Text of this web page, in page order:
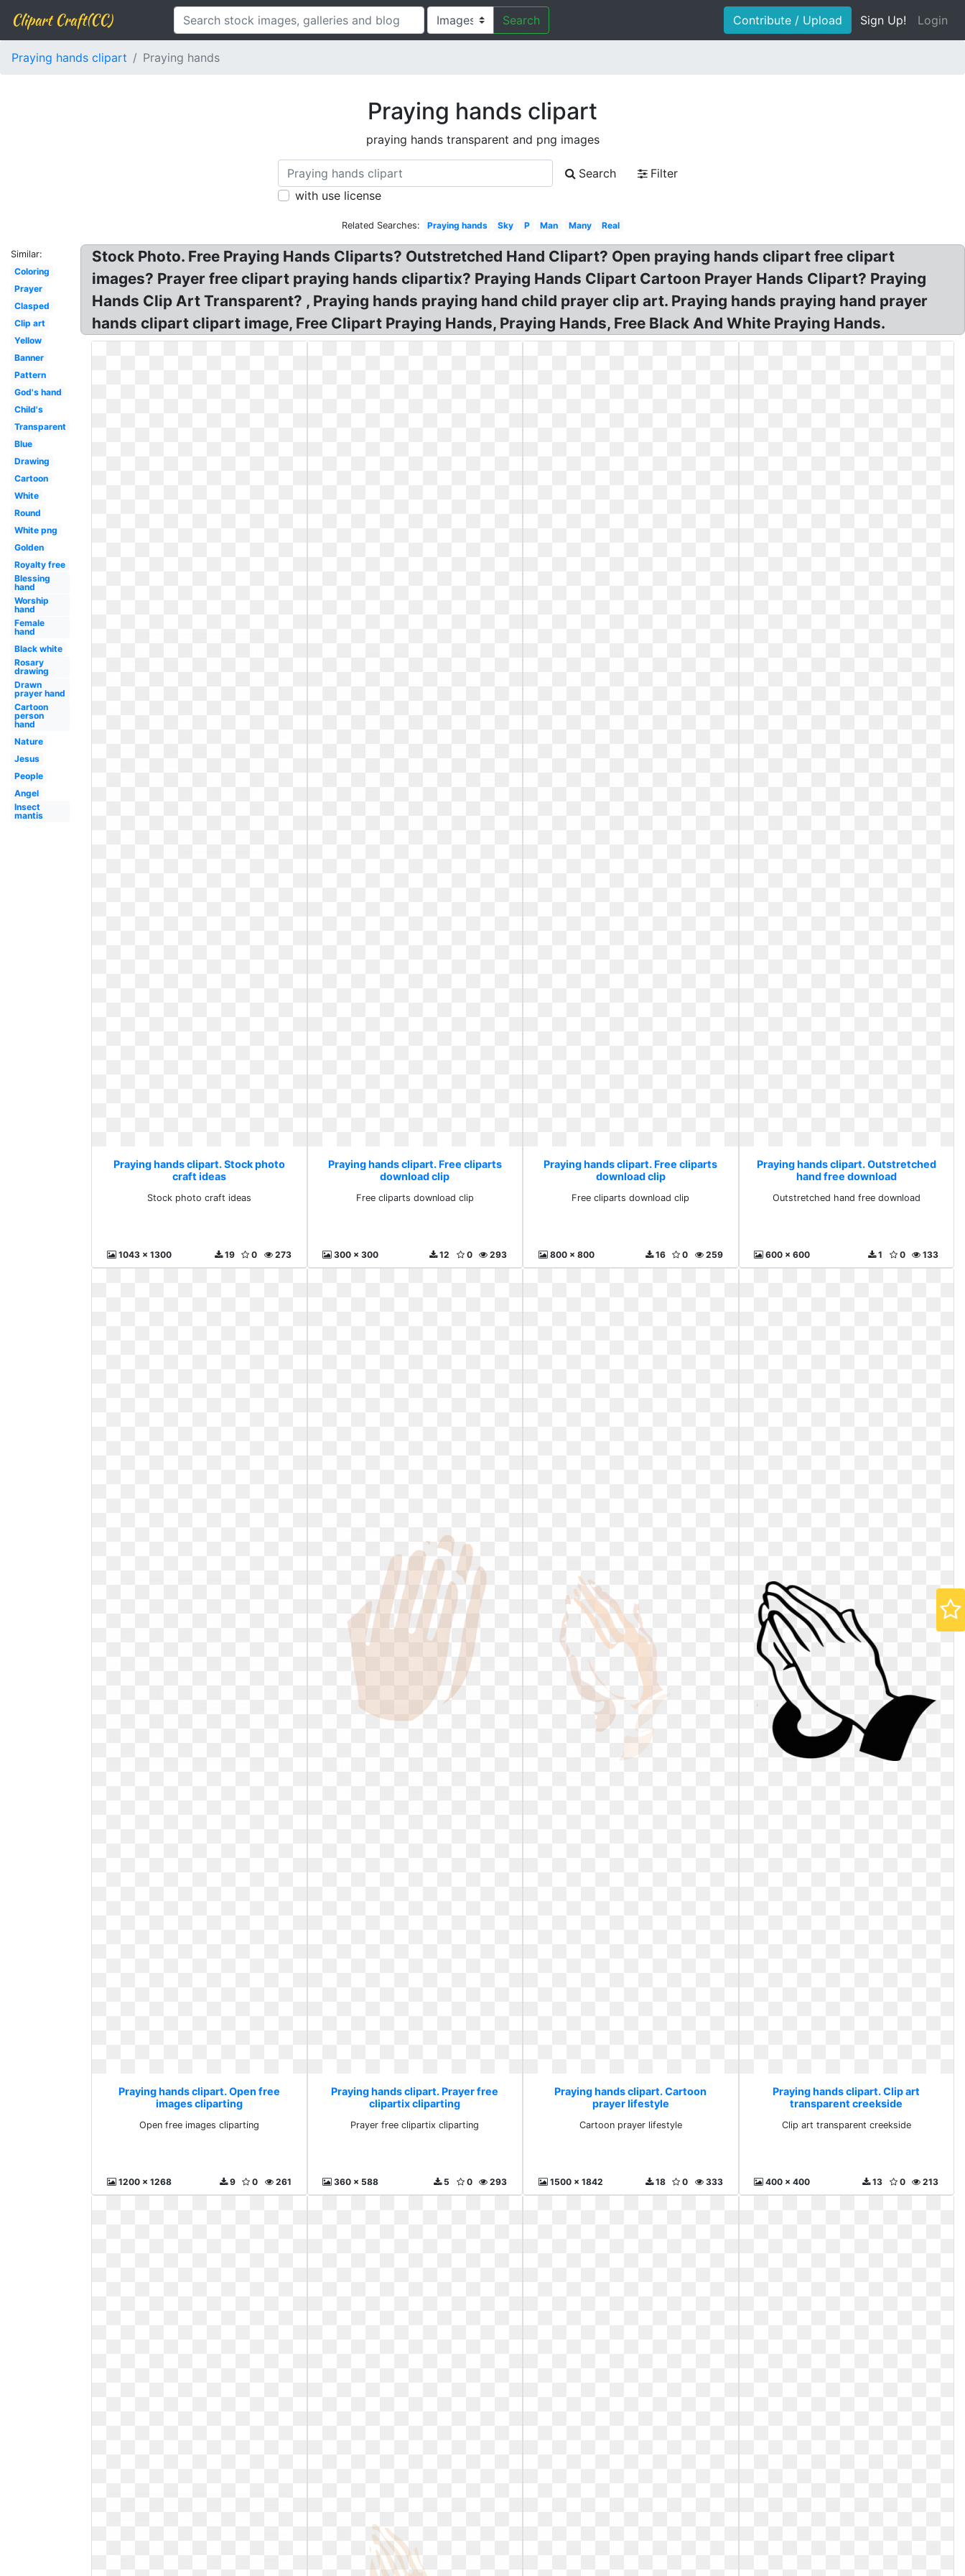
Clipart Craft(CC) Search Contribute / Upload Sign Up! Login
Praying hands clipart Praying hands
Praying hands clipart
praying hands transparent and png images
Search
Filter
with use license
Related Searches: Praying hands Sky P Man Many Real
Similar:
Coloring
Prayer
Clasped
Clip art
Yellow
Banner
Pattern
God's hand
Child's
Transparent
Blue
Drawing
Cartoon
White
Round
White png
Golden
Royalty free
Blessing
hand
Worship
hand
Female
hand
Black white
Rosary
drawing
Drawn
prayer hand
Cartoon
person
hand
Nature
Jesus
People
Angel
Insect
mantis
Stock Photo. Free Praying Hands Cliparts? Outstretched Hand Clipart? Open praying hands clipart free clipart
images? Prayer free clipart praying hands clipartix? Praying Hands Clipart Cartoon Prayer Hands Clipart? Praying
Hands Clip Art Transparent? , Praying hands praying hand child prayer clip art. Praying hands praying hand prayer
hands clipart clipart image, Free Clipart Praying Hands, Praying Hands, Free Black And White Praying Hands.
Praying hands clipart. Stock photo
craft ideas
Stock photo craft ideas
1043 x 1300 273
0
19
Praying hands clipart. Free cliparts
download clip
Free cliparts download clip
300 x 300 293
0
12
Praying hands clipart. Free cliparts
download clip
Free cliparts download clip
800 x 800 259
0
16
Praying hands clipart. Outstretched
hand free download
Outstretched hand free download
600 x 600 133
0
1
Praying hands clipart. Open free
images cliparting
Open free images cliparting
1200 x 1268 261
0
9
Praying hands clipart. Prayer free
clipartix cliparting
Prayer free clipartix cliparting
360 x 588 293
0
5
Praying hands clipart. Cartoon
prayer lifestyle
Cartoon prayer lifestyle
1500 x 1842 333
0
18
Praying hands clipart. Clip art
transparent creekside
Clip art transparent creekside
400 x 400 213
0
13